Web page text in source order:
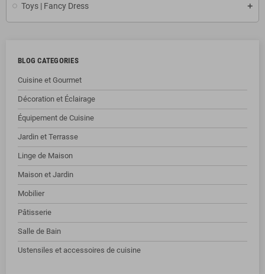
Toys | Fancy Dress
BLOG CATEGORIES
Cuisine et Gourmet
Décoration et Éclairage
Équipement de Cuisine
Jardin et Terrasse
Linge de Maison
Maison et Jardin
Mobilier
Pâtisserie
Salle de Bain
Ustensiles et accessoires de cuisine